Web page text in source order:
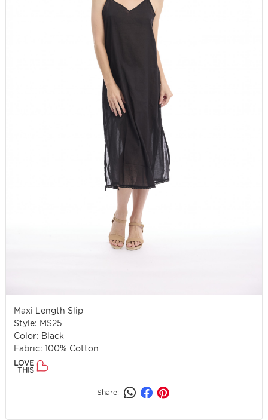
Maxi Length Slip
Style: MS25
Color: Black
Fabric: 100% Cotton
LOVE
THIS
Share: